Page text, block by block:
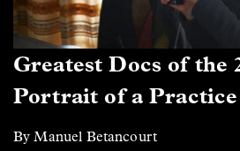
Greatest Docs of the
Portrait of a Practice
By Manuel Betancourt